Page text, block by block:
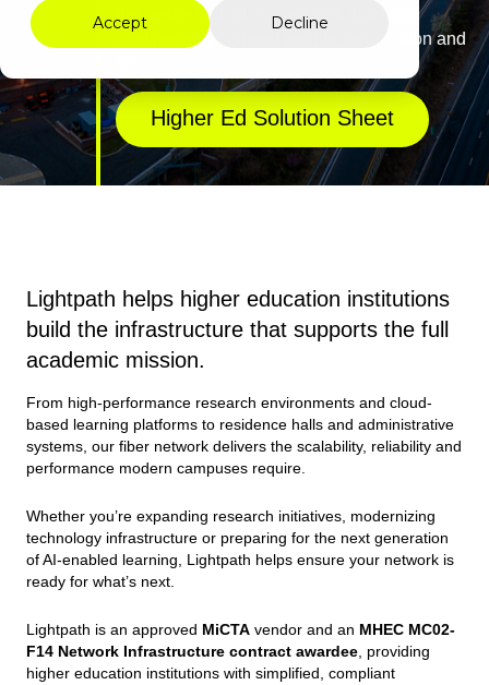
Accept Decline
the center of it all is a network that must
continuously connect people, information and
Higher Ed Solution Sheet
Lightpath helps higher education institutions
build the infrastructure that supports the full
academic mission.
From high-performance research environments and cloud-
based learning platforms to residence halls and administrative
systems, our fiber network delivers the scalability, reliability and
performance modern campuses require.
Whether you’re expanding research initiatives, modernizing
technology infrastructure or preparing for the next generation
of AI-enabled learning, Lightpath helps ensure your network is
ready for what’s next.
Lightpath is an approved MiCTA vendor and an MHEC MC02-
F14 Network Infrastructure contract awardee , providing
higher education institutions with simplified, compliant